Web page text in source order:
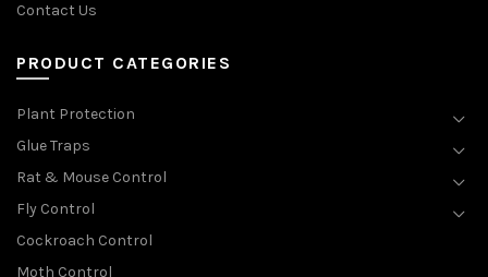
Contact Us
PRODUCT CATEGORIES
Plant Protection
Glue Traps
Rat & Mouse Control
Fly Control
Cockroach Control
Moth Control